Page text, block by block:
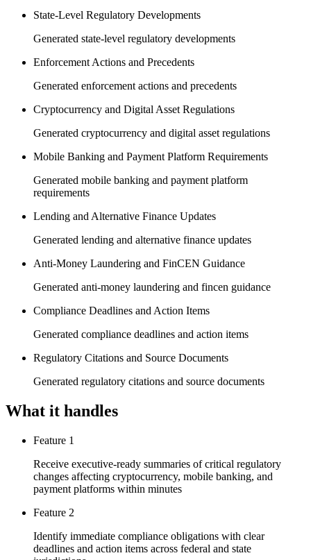
State-Level Regulatory Developments
Generated state-level regulatory developments
Enforcement Actions and Precedents
Generated enforcement actions and precedents
Cryptocurrency and Digital Asset Regulations
Generated cryptocurrency and digital asset regulations
Mobile Banking and Payment Platform Requirements
Generated mobile banking and payment platform
requirements
Lending and Alternative Finance Updates
Generated lending and alternative finance updates
Anti-Money Laundering and FinCEN Guidance
Generated anti-money laundering and fincen guidance
Compliance Deadlines and Action Items
Generated compliance deadlines and action items
Regulatory Citations and Source Documents
Generated regulatory citations and source documents
What it handles
Feature 1
Receive executive-ready summaries of critical regulatory
changes affecting cryptocurrency, mobile banking, and
payment platforms within minutes
Feature 2
Identify immediate compliance obligations with clear
deadlines and action items across federal and state